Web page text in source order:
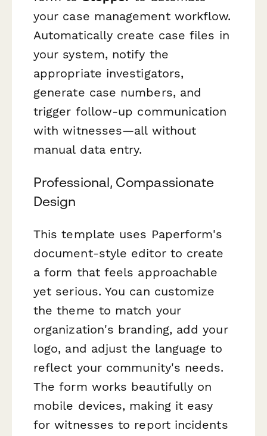
your case management workflow.
Automatically create case files in
your system, notify the
appropriate investigators,
generate case numbers, and
trigger follow-up communication
with witnesses—all without
manual data entry.
Professional, Compassionate
Design
This template uses Paperform's
document-style editor to create
a form that feels approachable
yet serious. You can customize
the theme to match your
organization's branding, add your
logo, and adjust the language to
reflect your community's needs.
The form works beautifully on
mobile devices, making it easy
for witnesses to report incidents